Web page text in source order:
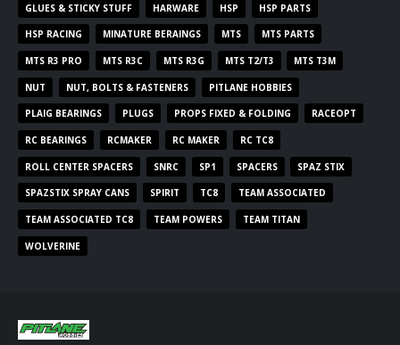
GLUES & STICKY STUFF HARWARE HSP HSP PARTS
HSP RACING MINATURE BERAINGS MTS MTS PARTS
MTS R3 PRO MTS R3C MTS R3G MTS T2/T3 MTS T3M
NUT NUT, BOLTS & FASTENERS PITLANE HOBBIES
PLAIG BEARINGS PLUGS PROPS FIXED & FOLDING RACEOPT
RC BEARINGS RCMAKER RC MAKER RC TC8
ROLL CENTER SPACERS SNRC SP1 SPACERS SPAZ STIX
SPAZSTIX SPRAY CANS SPIRIT TC8 TEAM ASSOCIATED
TEAM ASSOCIATED TC8 TEAM POWERS TEAM TITAN
WOLVERINE